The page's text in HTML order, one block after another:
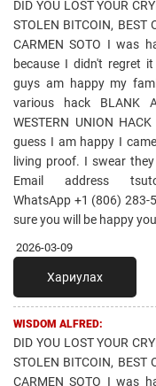
DID YOU LOST YOUR
STOLEN BITCOIN,
CARMEN SOTO I was
because I didn't regret
guys am happy my
various hack BLANK
WESTERN UNION
guess I am happy I
living proof. I swear
Email address
WhatsApp +1 (806) 283-
sure you will be happy
2026-03-09
Хариулах
WISDOM ALFRED:
DID YOU LOST YOUR
STOLEN BITCOIN,
CARMEN SOTO I was